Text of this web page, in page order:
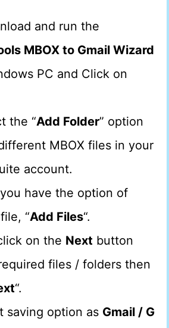
and run the
MBOX to Gmail Wizard
PC and Click on
the “Add Folder” option
MBOX files in your
account.
have the option of
“Add Files“.
on the Next button
files / folders then
“.
saving option as Gmail / G